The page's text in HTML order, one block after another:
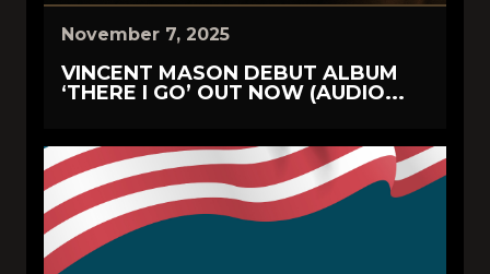
November 7, 2025
VINCENT MASON DEBUT ALBUM
‘THERE I GO’ OUT NOW (AUDIO...